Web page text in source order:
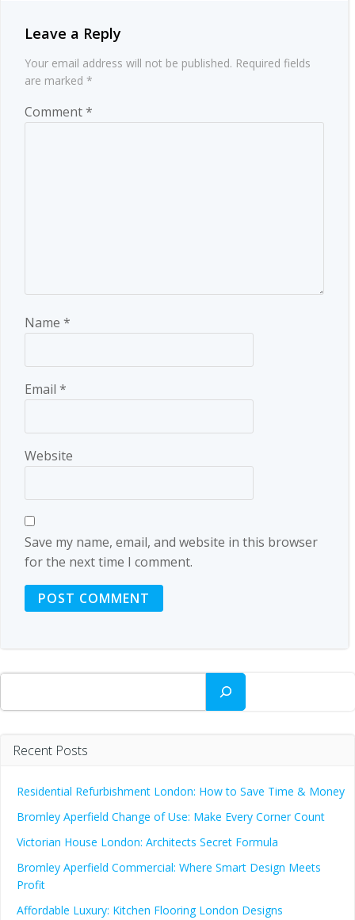
Leave a Reply
Your email address will not be published. Required fields
are marked *
Comment*
Name *
Email *
Website
Save my name, email, and website in this browser
for the next time I comment.
Search
Recent Posts
Residential Refurbishment London: How to Save Time & Money
Bromley Aperfield Change of Use: Make Every Corner Count
Victorian House London: Architects Secret Formula
Bromley Aperfield Commercial: Where Smart Design Meets
Profit
Affordable Luxury: Kitchen Flooring London Designs